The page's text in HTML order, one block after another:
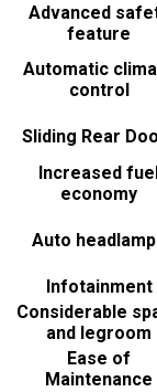
Advanced
feature
Automatic
control
Sliding Rear
Increased fuel
economy
Auto
Infotainment
Considerable
and legroom
Ease of
Maintenance